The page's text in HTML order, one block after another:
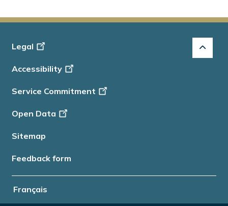
Français
Footer
Info
Legal
Accessibility
Service Commitment
Open Data
Sitemap
Feedback form